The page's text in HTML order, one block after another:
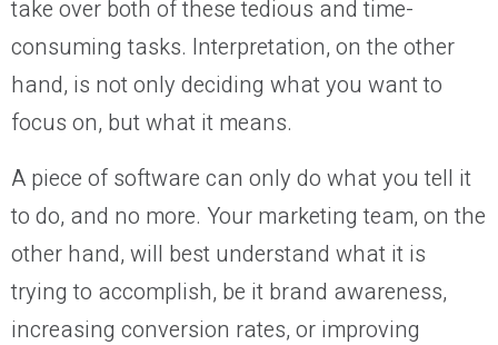
take over both of these tedious and time-
consuming tasks. Interpretation, on the other
hand, is not only deciding what you want to
focus on, but what it means.
A piece of software can only do what you tell it
to do, and no more. Your marketing team, on the
other hand, will best understand what it is
trying to accomplish, be it brand awareness,
increasing conversion rates, or improving